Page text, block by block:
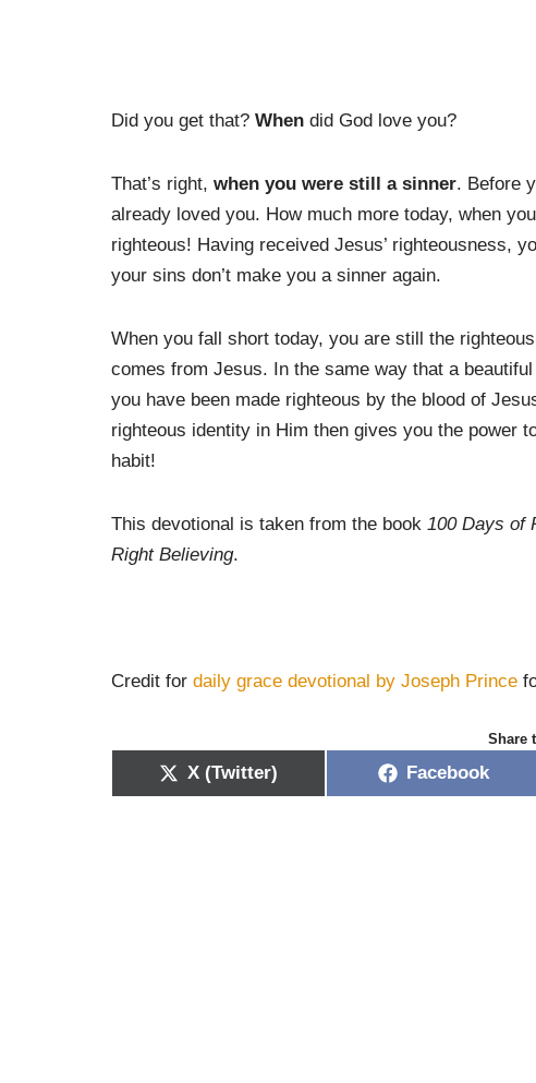
Did you get that? When did God love you?
That’s right, when you were still a sinner. Before
already loved you. How much more today, when
righteous! Having received Jesus’ righteousness,
your sins don’t make you a sinner again.
When you fall short today, you are still the
comes from Jesus. In the same way that a
you have been made righteous by the blood of
righteous identity in Him then gives you the power
habit!
This devotional is taken from the book 100 Days of
Right Believing.
Credit for daily grace devotional by Joseph Prince
Share
X (Twitter) Facebook